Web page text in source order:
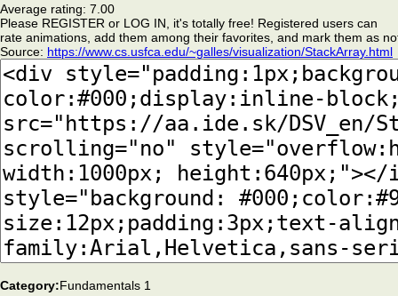
Average rating: 7.00
Please REGISTER or LOG IN, it's totally free! Registered users can
rate animations, add them among their favorites, and mark them as
Source: https://www.cs.usfca.edu/~galles/visualization/StackArray.html
Category:Fundamentals 1